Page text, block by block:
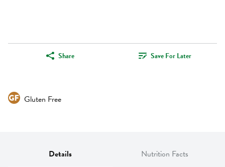
Share Save For Later
Gluten Free
Details Nutrition Facts